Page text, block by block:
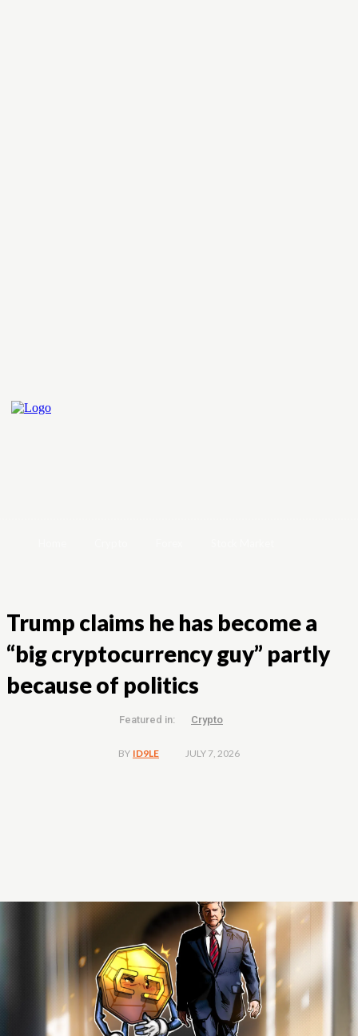
Trump claims he has become a
“big cryptocurrency guy” partly
because of politics
Featured in: Crypto
BY ID9LE JULY 7, 2026